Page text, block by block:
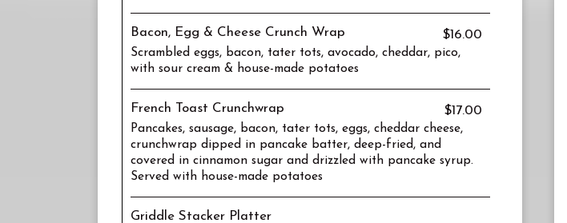
Bacon, Egg & Cheese Crunch Wrap $16.00
Scrambled eggs, bacon, tater tots, avocado, cheddar, pico,
with sour cream & house-made potatoes
French Toast Crunchwrap $17.00
Pancakes, sausage, bacon, tater tots, eggs, cheddar cheese,
crunchwrap dipped in pancake batter, deep-fried, and
covered in cinnamon sugar and drizzled with pancake syrup.
Served with house-made potatoes
Griddle Stacker Platter